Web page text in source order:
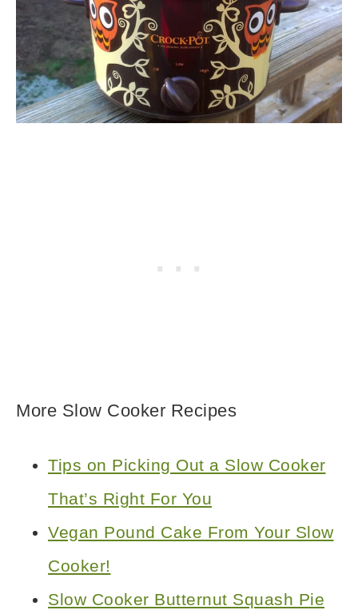
More Slow Cooker Recipes
Tips on Picking Out a Slow Cooker
That’s Right For You
Vegan Pound Cake From Your Slow
Cooker!
Slow Cooker Butternut Squash Pie